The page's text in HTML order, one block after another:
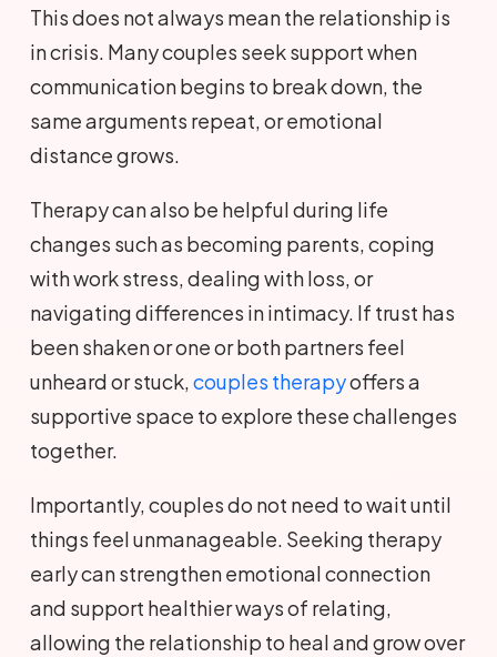
This does not always mean the relationship is
in crisis. Many couples seek support when
communication begins to break down, the
same arguments repeat, or emotional
distance grows.
Therapy can also be helpful during life
changes such as becoming parents, coping
with work stress, dealing with loss, or
navigating differences in intimacy. If trust has
been shaken or one or both partners feel
unheard or stuck,couples therapyoffers a
supportive space to explore these challenges
together.
Importantly, couples do not need to wait until
things feel unmanageable. Seeking therapy
early can strengthen emotional connection
and support healthier ways of relating,
allowing the relationship to heal and grow over